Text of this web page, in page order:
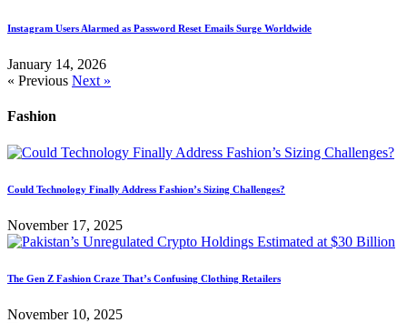
Instagram Users Alarmed as Password Reset Emails Surge Worldwide
January 14, 2026
« Previous Next »
Fashion
Could Technology Finally Address Fashion’s Sizing Challenges?
November 17, 2025
The Gen Z Fashion Craze That’s Confusing Clothing Retailers
November 10, 2025